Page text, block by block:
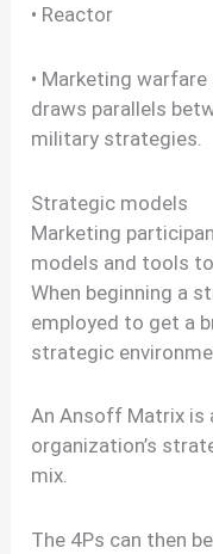
• Reactor
• Marketing
draws parallels
military strategies.
Strategic models
Marketing
models and tools
When beginning a
employed to get a
strategic
An Ansoff Matrix is
organization’s
mix.
The 4Ps can then